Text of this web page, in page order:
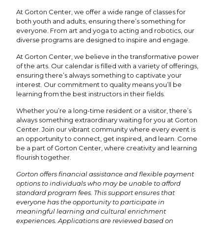
At Gorton Center, we offer a wide range of classes for
both youth and adults, ensuring there’s something for
everyone. From art and yoga to acting and robotics, our
diverse programs are designed to inspire and engage.
At Gorton Center, we believe in the transformative power
of the arts. Our calendar is filled with a variety of offerings,
ensuring there’s always something to captivate your
interest. Our commitment to quality means you’ll be
learning from the best instructors in their fields.
Whether you’re a long-time resident or a visitor, there’s
always something extraordinary waiting for you at Gorton
Center. Join our vibrant community where every event is
an opportunity to connect, get inspired, and learn. Come
be a part of Gorton Center, where creativity and learning
flourish together.
Gorton offers financial assistance and flexible payment
options to individuals who may be unable to afford
standard program fees. This support ensures that
everyone has the opportunity to participate in
meaningful learning and cultural enrichment
experiences. Applications are reviewed based on